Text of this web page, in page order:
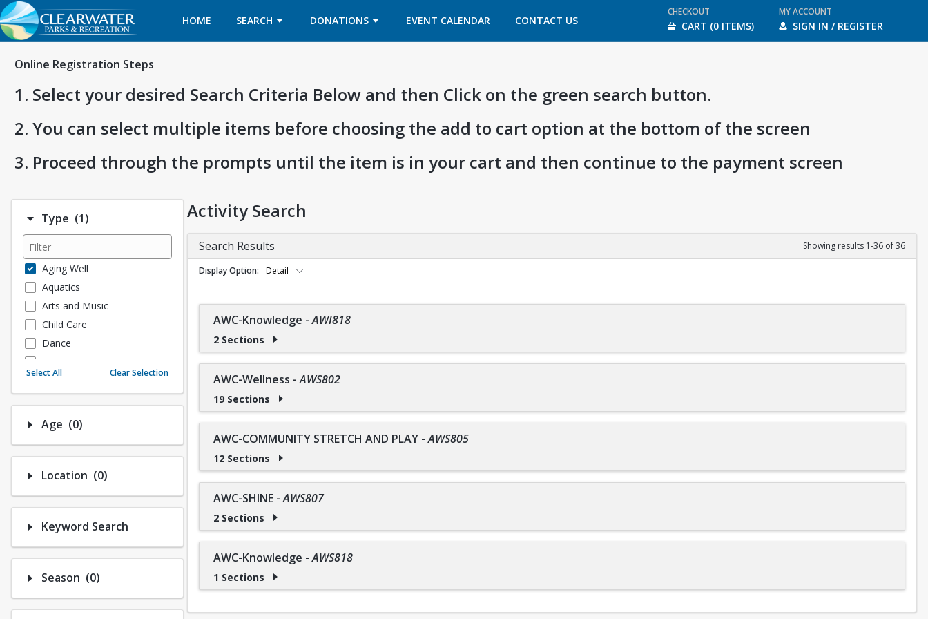
HOME SEARCH DONATIONS EVENT CALENDAR
OPENS IN A NEW TAB CONTACT US
OPENS IN A NEW TAB
CHECKOUT
CART (0 ITEMS)
MY ACCOUNT
SIGN IN / REGISTER
Online Registration Steps
1. Select your desired Search Criteria Below and then Click on the green search button.
2. You can select multiple items before choosing the add to cart option at the bottom of the screen
3. Proceed through the prompts until the item is in your cart and then continue to the payment screen
Type (1)Number of options selected: 1.
Aging Well
Aquatics
Arts and Music
Child Care
Dance
Instructional/Social
Nature & Wildlife
Payments
Select All Clear Selection
Age (0)Number of options selected: 0.
Location (0)Number of options selected: 0.
Keyword Search
Season (0)Number of options selected: 0.
Activity Search
Search Results Showing results 1-36 of 36
Display Option Detail
AWC-Knowledge -AWI818
2 Sections
AWC-Wellness -AWS802
19 Sections
AWC-COMMUNITY STRETCH AND PLAY -AWS805
12 Sections
AWC-SHINE -AWS807
2 Sections
AWC-Knowledge -AWS818
1 Sections